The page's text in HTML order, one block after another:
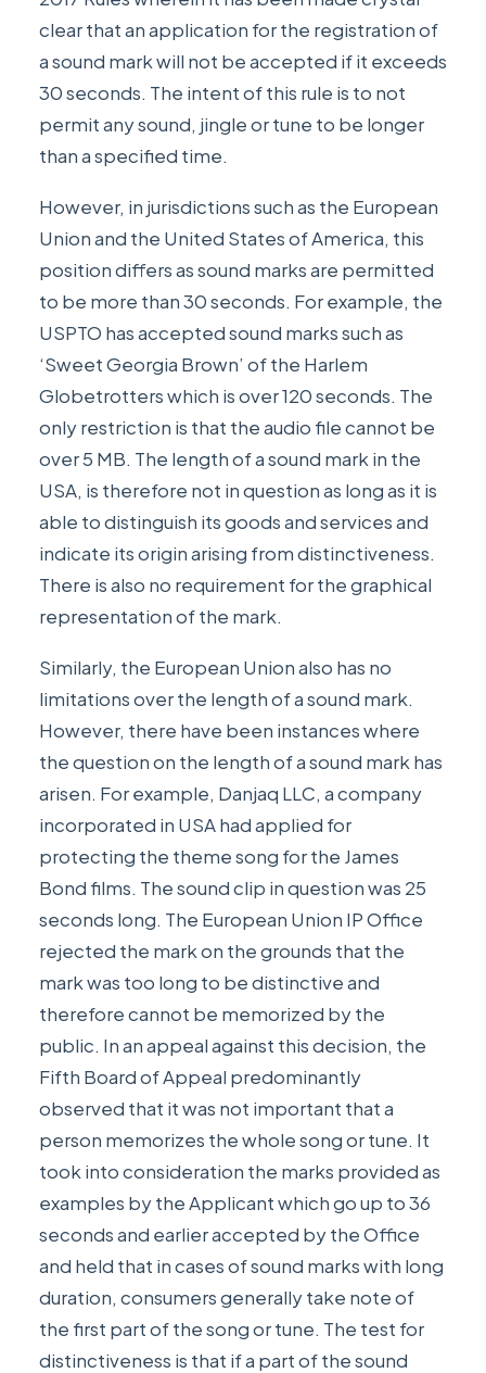
clear that an application for the registration of
a sound mark will not be accepted if it exceeds
30 seconds. The intent of this rule is to not
permit any sound, jingle or tune to be longer
than a specified time.
However, in jurisdictions such as the European
Union and the United States of America, this
position differs as sound marks are permitted
to be more than 30 seconds. For example, the
USPTO has accepted sound marks such as
‘Sweet Georgia Brown’ of the Harlem
Globetrotters which is over 120 seconds. The
only restriction is that the audio file cannot be
over 5 MB. The length of a sound mark in the
USA, is therefore not in question as long as it is
able to distinguish its goods and services and
indicate its origin arising from distinctiveness.
There is also no requirement for the graphical
representation of the mark.
Similarly, the European Union also has no
limitations over the length of a sound mark.
However, there have been instances where
the question on the length of a sound mark has
arisen. For example, Danjaq LLC, a company
incorporated in USA had applied for
protecting the theme song for the James
Bond films. The sound clip in question was 25
seconds long. The European Union IP Office
rejected the mark on the grounds that the
mark was too long to be distinctive and
therefore cannot be memorized by the
public. In an appeal against this decision, the
Fifth Board of Appeal predominantly
observed that it was not important that a
person memorizes the whole song or tune. It
took into consideration the marks provided as
examples by the Applicant which go up to 36
seconds and earlier accepted by the Office
and held that in cases of sound marks with long
duration, consumers generally take note of
the first part of the song or tune. The test for
distinctiveness is that if a part of the sound